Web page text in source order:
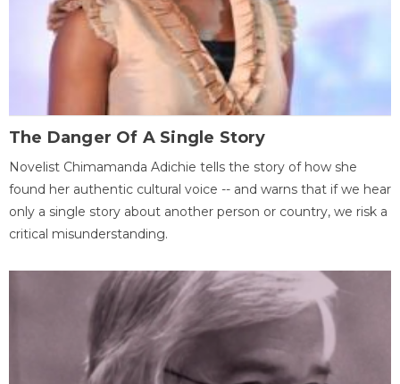
The Danger Of A Single Story
Novelist Chimamanda Adichie tells the story of how she
found her authentic cultural voice -- and warns that if we hear
only a single story about another person or country, we risk a
critical misunderstanding.